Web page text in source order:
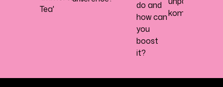
Tea'
do and
how can
you
boost
it?
kombucha